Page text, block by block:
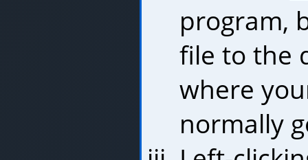
program,
file to the
where
normally